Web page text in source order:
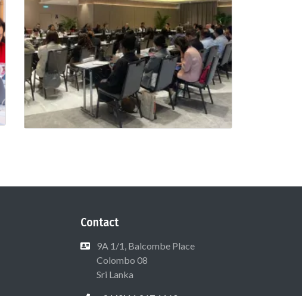
Contact
9A 1/1, Balcombe Place
Colombo 08
Sri Lanka